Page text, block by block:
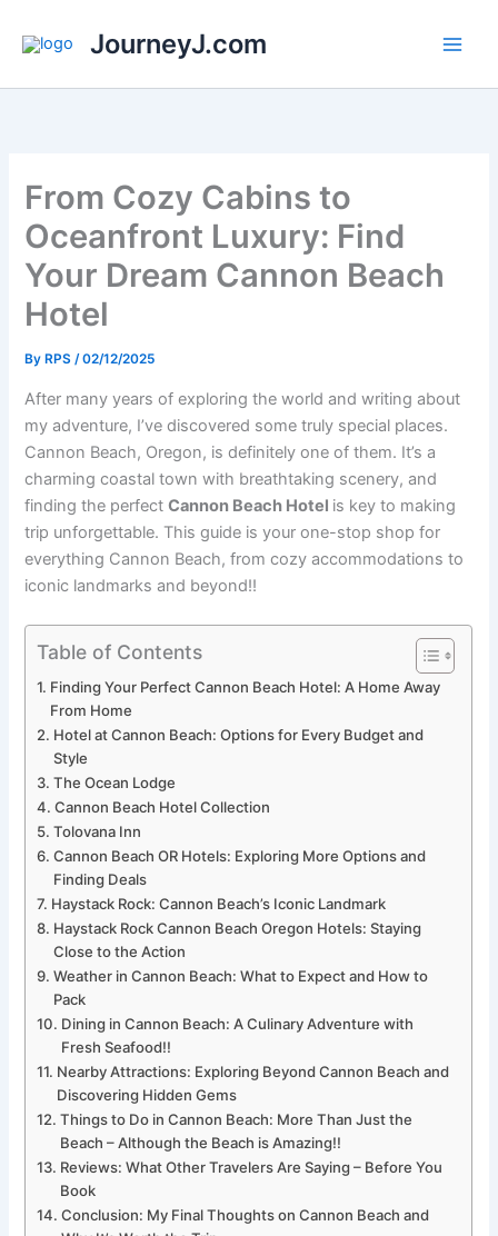
JourneyJ.com
From Cozy Cabins to
Oceanfront Luxury: Find
Your Dream Cannon Beach
Hotel
By RPS/02/12/2025
After many years of exploring the world and writing about
my adventure, I’ve discovered some truly special places.
Cannon Beach, Oregon, is definitely one of them. It’s a
charming coastal town with breathtaking scenery, and
finding the perfectCannon Beach Hotel is key to making
trip unforgettable. This guide is your one-stop shop for
everything Cannon Beach, from cozy accommodations to
iconic landmarks and beyond!!
Table of Contents
Finding Your Perfect Cannon Beach Hotel: A Home Away
From Home
Hotel at Cannon Beach: Options for Every Budget and
Style
The Ocean Lodge
Cannon Beach Hotel Collection
Tolovana Inn
Cannon Beach OR Hotels: Exploring More Options and
Finding Deals
Haystack Rock: Cannon Beach’s Iconic Landmark
Haystack Rock Cannon Beach Oregon Hotels: Staying
Close to the Action
Weather in Cannon Beach: What to Expect and How to
Pack
Dining in Cannon Beach: A Culinary Adventure with
Fresh Seafood!!
Nearby Attractions: Exploring Beyond Cannon Beach and
Discovering Hidden Gems
Things to Do in Cannon Beach: More Than Just the
Beach – Although the Beach is Amazing!!
Reviews: What Other Travelers Are Saying – Before You
Book
Conclusion: My Final Thoughts on Cannon Beach and